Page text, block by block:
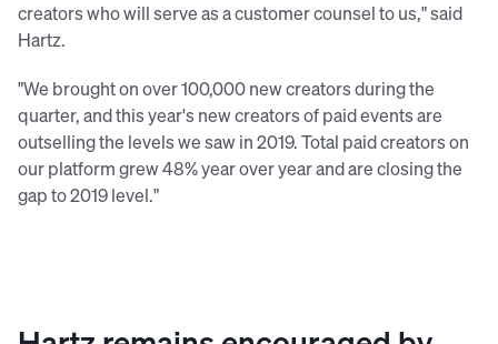
creators who will serve as a customer counsel to us," said
Hartz.
"We brought on over 100,000 new creators during the
quarter, and this year's new creators of paid events are
outselling the levels we saw in 2019. Total paid creators on
our platform grew 48% year over year and are closing the
gap to 2019 level."